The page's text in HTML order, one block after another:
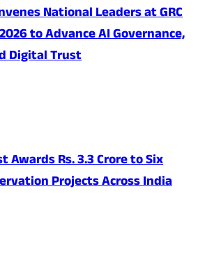
National Leaders at GRC
to Advance AI Governance,
Digital Trust
Rs. 3.3 Crore to Six
Projects Across India